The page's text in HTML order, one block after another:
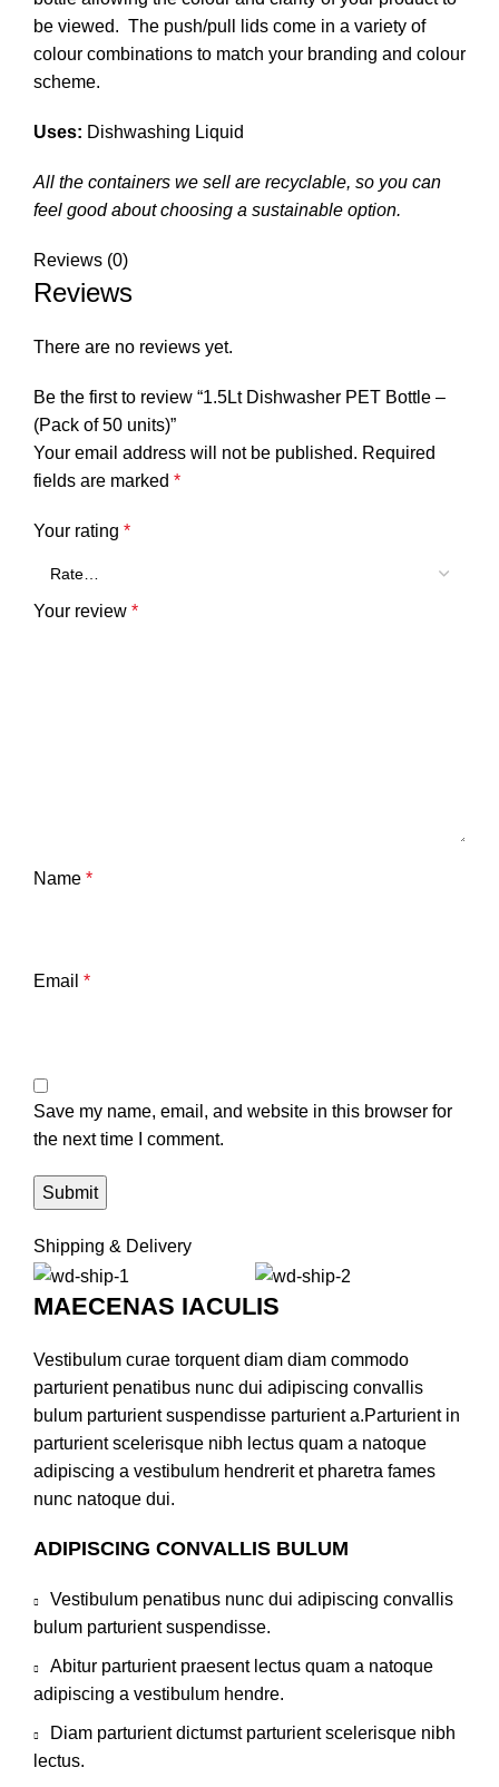
be viewed. The push/pull lids come in a variety of
colour combinations to match your branding and colour
scheme.
Uses: Dishwashing Liquid
All the containers we sell are recyclable, so you can
feel good about choosing a sustainable option.
Reviews (0)
Reviews
There are no reviews yet.
Be the first to review “1.5Lt Dishwasher PET Bottle –
(Pack of 50 units)”
Your email address will not be published. Required
fields are marked *
Your rating *
Your review *
Name *
Email *
Save my name, email, and website in this browser for
the next time I comment.
Shipping & Delivery
MAECENAS IACULIS
Vestibulum curae torquent diam diam commodo
parturient penatibus nunc dui adipiscing convallis
bulum parturient suspendisse parturient a.Parturient in
parturient scelerisque nibh lectus quam a natoque
adipiscing a vestibulum hendrerit et pharetra fames
nunc natoque dui.
ADIPISCING CONVALLIS BULUM
Vestibulum penatibus nunc dui adipiscing convallis
bulum parturient suspendisse.
Abitur parturient praesent lectus quam a natoque
adipiscing a vestibulum hendre.
Diam parturient dictumst parturient scelerisque nibh
lectus.